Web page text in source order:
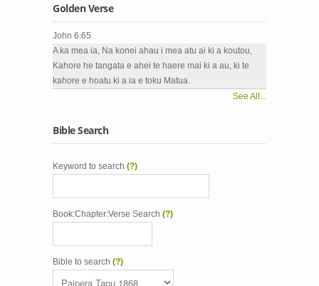
Golden Verse
John 6:65
A ka mea ia, Na konei ahau i mea atu ai ki a koutou,
Kahore he tangata e ahei te haere mai ki a au, ki te
kahore e hoatu ki a ia e toku Matua.
See All...
Bible Search
Keyword to search (?)
Book:Chapter:Verse Search (?)
Bible to search (?)